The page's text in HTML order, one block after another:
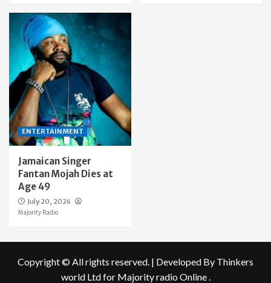
ENTERTAINMENT
Jamaican Singer
Fantan Mojah Dies at
Age 49
July 20, 2026
Majority Radio
Copyright © All rights reserved. | Developed By Thinkers
world Ltdfor Majority radio Online .